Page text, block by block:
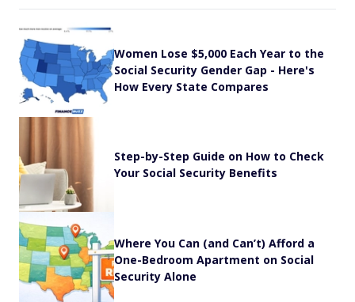
Women Lose $5,000 Each Year to the
Social Security Gender Gap - Here's
How Every State Compares
Step-by-Step Guide on How to Check
Your Social Security Benefits
Where You Can (and Can’t) Afford a
One-Bedroom Apartment on Social
Security Alone